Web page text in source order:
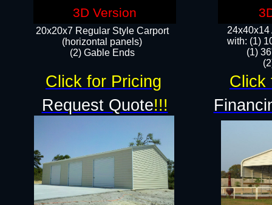
24x40x14
with: (1)
(1)
20x20x7 Regular Style Carport
(horizontal panels)
(2) Gable Ends
Request Quote!!!
Click for Pricing Click
3D Version